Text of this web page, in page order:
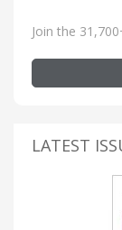
Join the
LATEST